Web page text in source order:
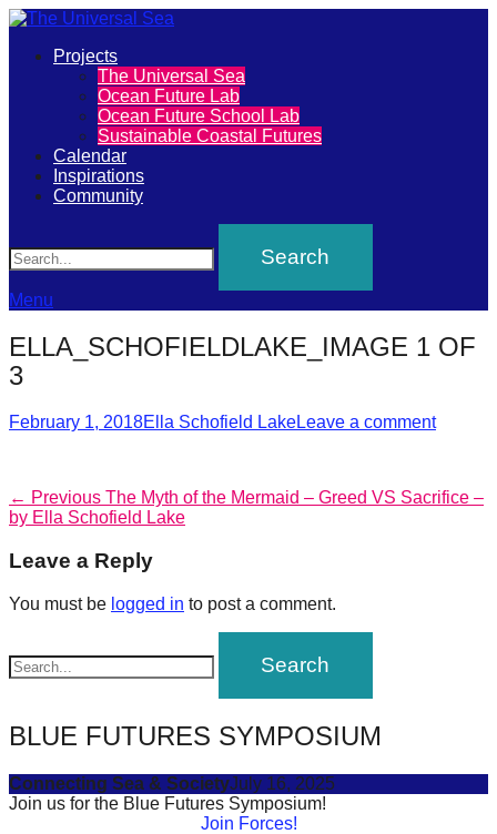
The
Universal
Sea
Join
our
movement
to
push
positive
of
oceans
forward!
Let's
find
spread
solutions
against
major
Primary
Projects
The Universal Sea
Ocean Future Lab
Ocean Future School Lab
Sustainable Coastal Futures
Calendar
Inspirations
Community
Menu
ELLA_SCHOFIELDLAKE_IMAGE 1 OF
3
Posted
February 1, 2018Author
Ella Schofield LakeLeave a comment
Post
navigation
← Previous Previous
post:
The Myth of the Mermaid – Greed VS Sacrifice –
by Ella Schofield Lake
Leave a Reply
You must be logged in to post a comment.
BLUE FUTURES SYMPOSIUM
Connecting Sea & SocietyJuly 16, 2025
Join us for the Blue Futures Symposium!
Join Forces!